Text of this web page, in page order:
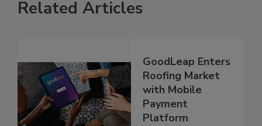
Related Articles
GoodLeap Enters
Roofing Market
with Mobile
Payment
Platform